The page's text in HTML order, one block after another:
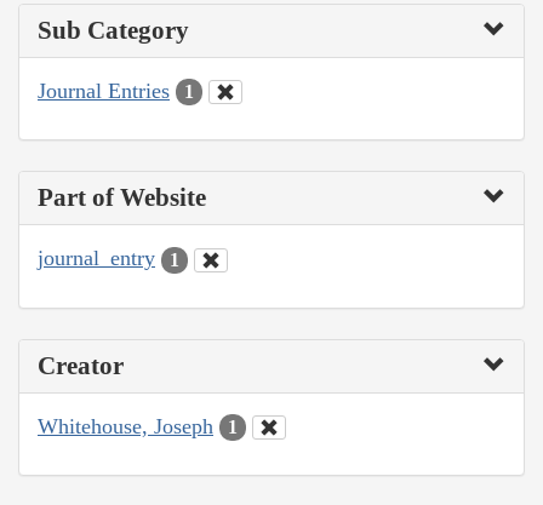
Sub Category
Journal Entries 1
Part of Website
journal_entry 1
Creator
Whitehouse, Joseph 1